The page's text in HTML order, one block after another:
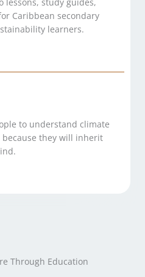
Caribbean secondary
learners.
to understand climate
because they will inherit
Through Education